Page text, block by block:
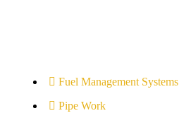
Fuel Management Systems
Pipe Work